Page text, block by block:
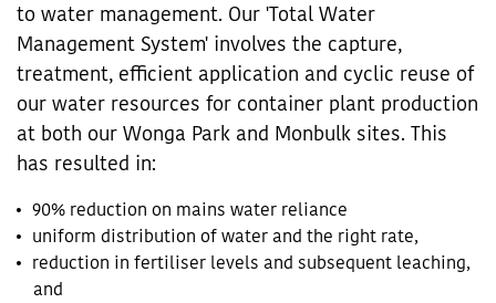
to water management. Our 'Total Water
Management System' involves the capture,
treatment, efficient application and cyclic reuse of
our water resources for container plant production
at both our Wonga Park and Monbulk sites. This
has resulted in:
90% reduction on mains water reliance
uniform distribution of water and the right rate,
reduction in fertiliser levels and subsequent leaching,
and